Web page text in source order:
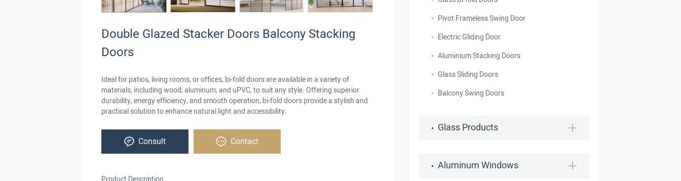
Double Glazed Stacker Doors Balcony Stacking
Doors
Ideal for patios, living rooms, or offices, bi-fold doors are available in a variety of
materials, including wood, aluminum, and uPVC, to suit any style. Offering superior
durability, energy efficiency, and smooth operation, bi-fold doors provide a stylish and
practical solution to enhance natural light and accessibility.
Consult Contact
Pivot Frameless Swing Door
Electric Gliding Door
Aluminium Stacking Doors
Glass Sliding Doors
Balcony Swing Doors
Glass Products
Aluminum Windows